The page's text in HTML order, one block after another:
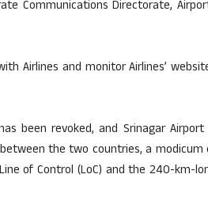
Communications Directorate,
Airlines and monitor Airlines’
been revoked, and Srinagar Airport
the two countries, a modicum
of Control (LoC) and the 240-km-